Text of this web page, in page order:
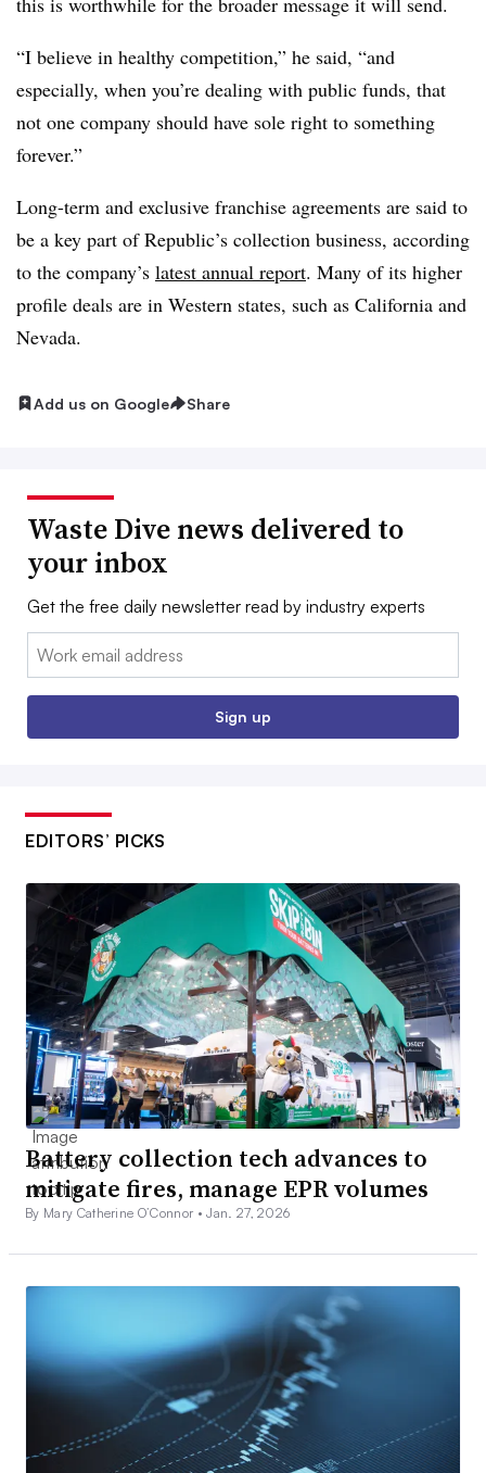
“I believe in healthy competition,” he said, “and
especially, when you’re dealing with public funds, that
not one company should have sole right to something
forever.”
Long-term and exclusive franchise agreements are said to
be a key part of Republic’s collection business, according
to the company’s latest annual report. Many of its higher
profile deals are in Western states, such as California and
Nevada.
Add us on Google Share
Waste Dive news delivered to
your inbox
Get the free daily newsletter read by industry experts
Email:
Sign up
EDITORS’ PICKS
Battery collection tech advances to
mitigate fires, manage EPR volumes
By Mary Catherine O’Connor •Jan. 27, 2026